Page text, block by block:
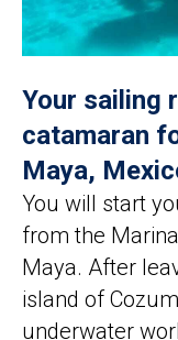
Your sailing
catamaran
Maya,
You will start
from the
Maya. After
island of
underwater